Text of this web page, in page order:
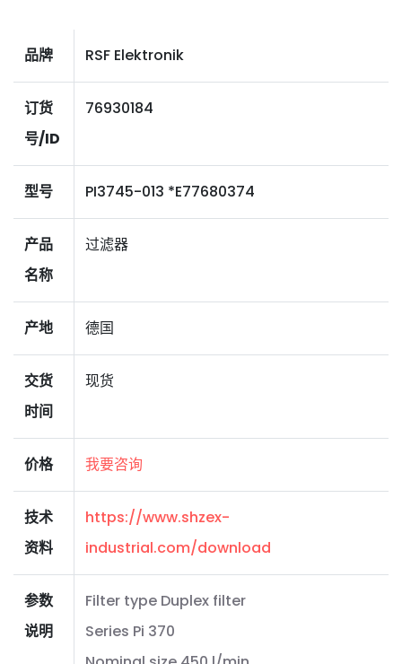
品牌 RSF Elektronik
订货
号/ID
76930184
型号 PI3745-013 *E77680374
产品
名称
过滤器
产地 德国
交货
时间
现货
价格 我要咨询
技术
资料
https://www.shzex-
industrial.com/download
参数
说明
Filter type Duplex filter
Series Pi 370